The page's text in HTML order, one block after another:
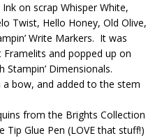
on scrap Whisper White,
Twist, Hello Honey, Old Olive,
Write Markers. It was
and popped up on
Dimensionals.
a bow, and added to the stem
from the Brights Collection
Tip Glue Pen (LOVE that stuff!)